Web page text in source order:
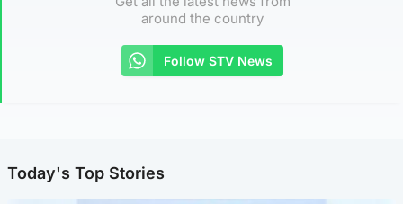
around the country
Follow STV News
Today's Top Stories